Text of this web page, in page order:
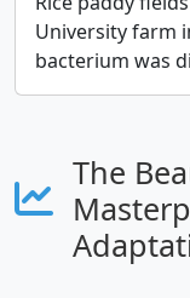
University farm
bacterium was
The